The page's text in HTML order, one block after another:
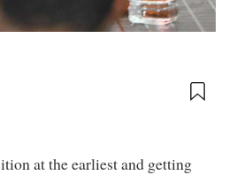
at the earliest and getting